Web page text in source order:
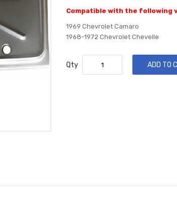
Compatible with the following
1969 Chevrolet Camaro
1968-1972 Chevrolet Chevelle
Qty ADD TO